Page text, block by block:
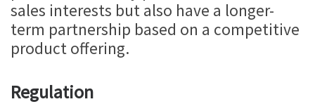
sales interests but also have a longer-
term partnership based on a competitive
product offering.
Regulation